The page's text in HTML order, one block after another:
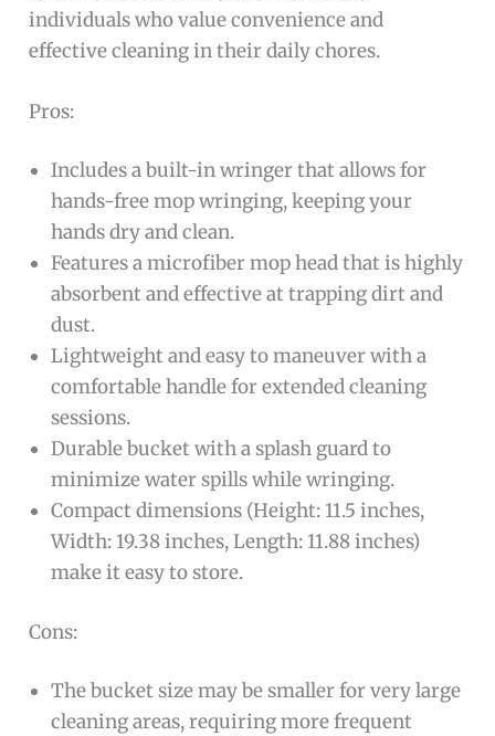
individuals who value convenience and
effective cleaning in their daily chores.
Pros:
Includes a built-in wringer that allows for
hands-free mop wringing, keeping your
hands dry and clean.
Features a microfiber mop head that is highly
absorbent and effective at trapping dirt and
dust.
Lightweight and easy to maneuver with a
comfortable handle for extended cleaning
sessions.
Durable bucket with a splash guard to
minimize water spills while wringing.
Compact dimensions (Height: 11.5 inches,
Width: 19.38 inches, Length: 11.88 inches)
make it easy to store.
Cons:
The bucket size may be smaller for very large
cleaning areas, requiring more frequent